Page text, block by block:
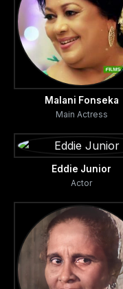
Malani Fonseka
Main Actress
Eddie Junior
Actor